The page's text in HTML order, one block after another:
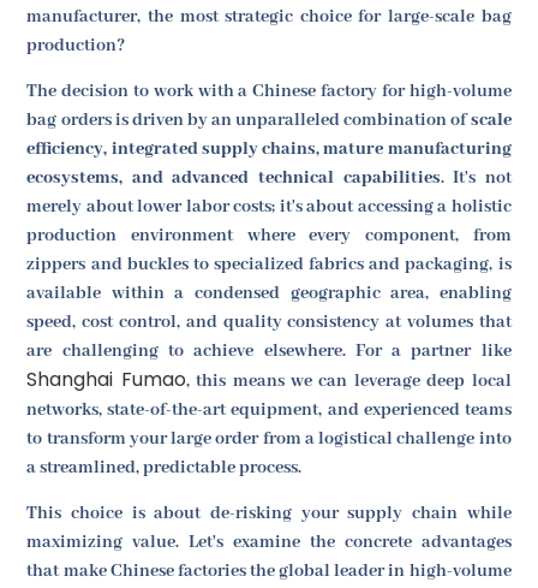
manufacturer, the most strategic choice for large-scale bag
production?
The decision to work with a Chinese factory for high-volume
bag orders is driven by an unparalleled combination ofscale
efficiency, integrated supply chains, mature manufacturing
ecosystems, and advanced technical capabilities. It's not
merely about lower labor costs; it's about accessing a holistic
production environment where every component, from
zippers and buckles to specialized fabrics and packaging, is
available within a condensed geographic area, enabling
speed, cost control, and quality consistency at volumes that
are challenging to achieve elsewhere. For a partner like
Shanghai Fumao, this means we can leverage deep local
networks, state-of-the-art equipment, and experienced teams
to transform your large order from a logistical challenge into
a streamlined, predictable process.
This choice is about de-risking your supply chain while
maximizing value. Let's examine the concrete advantages
that make Chinese factories the global leader in high-volume